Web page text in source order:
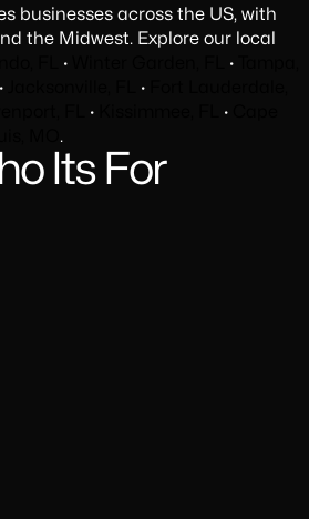
businesses across the US, with
the Midwest. Explore our local
· ·
· ·
· ·
.
Its For